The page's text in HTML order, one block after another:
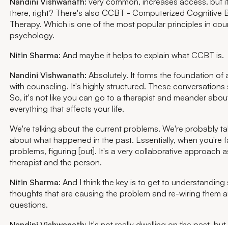
there, right? There's also CCBT - Computerized Cognitive
Therapy. Which is one of the most popular principles in
psychology.
Nitin Sharma: And maybe it helps to explain what CCBT is.
Nandini Vishwanath: Absolutely. It forms the foundation of
with counseling. It's highly structured. These conversations
So, it's not like you can go to a therapist and meander
everything that affects your life.
We're talking about the current problems. We're probably
about what happened in the past. Essentially, when you're
problems, figuring [out]. It's a very collaborative approach
therapist and the person.
Nitin Sharma: And I think the key is to get to
thoughts that are causing the problem and re-wiring them
questions.